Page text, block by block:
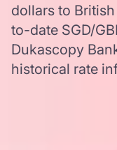
dollars to
to-date SGD/
Dukascopy
historical rate